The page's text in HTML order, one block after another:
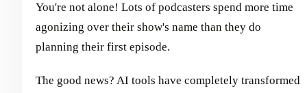
You're not alone! Lots of podcasters spend more time
agonizing over their show's name than they do
planning their first episode.
The good news? AI tools have completely transformed